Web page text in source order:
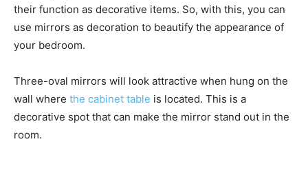
their function as decorative items. So, with this, you can
use mirrors as decoration to beautify the appearance of
your bedroom.
Three-oval mirrors will look attractive when hung on the
wall where the cabinet table is located. This is a
decorative spot that can make the mirror stand out in the
room.